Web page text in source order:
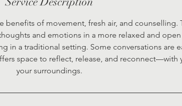
benefits of movement, fresh air, and counselling.
and emotions in a more relaxed and open
in a traditional setting. Some conversations are
space to reflect, release, and reconnect—with
your surroundings.